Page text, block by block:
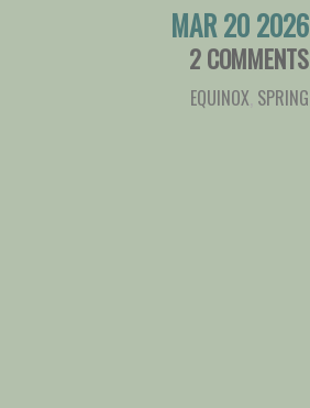
MAR 20 2026
2 COMMENTS
EQUINOX SPRING